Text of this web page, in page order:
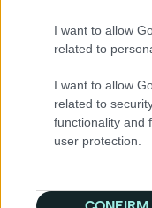
I want to allow
related to
I want to allow
related to
functionality and
user protection.
• Mobile
• Audio
✓ No minimums
✓ No contracts
✓ 30-day free
required
your business.